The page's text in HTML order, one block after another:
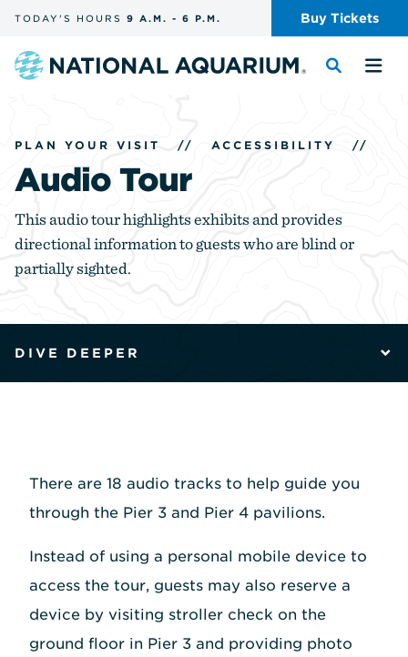
the
and
search
TODAY'S HOURS 9 A.M. - 6 P.M. Buy Tickets
Navigate
Toggle
PLAN YOUR VISIT // ACCESSIBILITY //
Audio Tour
This audio tour highlights exhibits and provides
directional information to guests who are blind or
partially sighted.
DIVE DEEPER
There are 18 audio tracks to help guide you
through the Pier 3 and Pier 4 pavilions.
Instead of using a personal mobile device to
access the tour, guests may also reserve a
device by visiting stroller check on the
ground floor in Pier 3 and providing photo